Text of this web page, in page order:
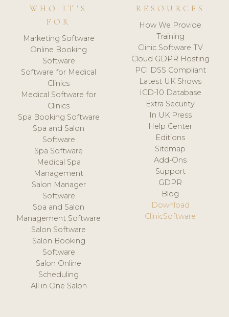
WHO IT'S
FOR
Marketing Software
Online Booking
Software
Software for Medical
Clinics
Medical Software for
Clinics
Spa Booking Software
Spa and Salon
Software
Spa Software
Medical Spa
Management
Salon Manager
Software
Spa and Salon
Management Software
Salon Software
Salon Booking
Software
Salon Online
Scheduling
All in One Salon
RESOURCES
How We Provide
Training
Clinic Software TV
Cloud GDPR Hosting
PCI DSS Compliant
Latest UK Shows
ICD-10 Database
Extra Security
In UK Press
Help Center
Editions
Sitemap
Add-Ons
Support
GDPR
Blog
Download
ClinicSoftware